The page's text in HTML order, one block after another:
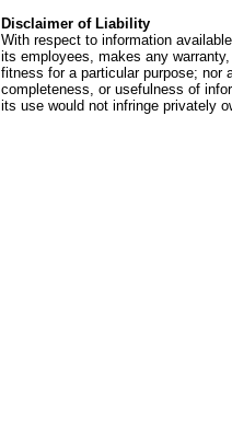
Disclaimer of Liability
With respect to information
its employees, makes any
fitness for a particular purpose; nor
completeness, or usefulness of
its use would not infringe privately